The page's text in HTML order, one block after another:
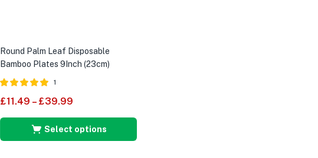
Round Palm Leaf Disposable
Bamboo Plates 9Inch (23cm)
Rated 5.00
out of 5
1
£11.49 – £39.99
Select options